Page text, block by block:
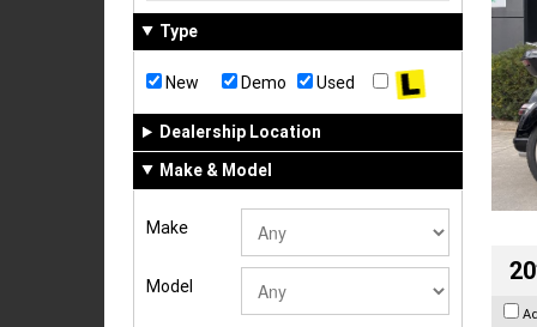
Type
New Demo Used
Dealership Location
Make & Model
Make
Model